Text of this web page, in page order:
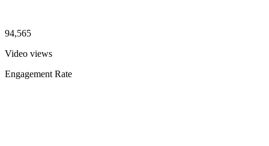
94,565
Video views
Engagement Rate